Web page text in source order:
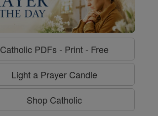
Catholic PDFs - Print - Free
Light a Prayer Candle
Shop Catholic